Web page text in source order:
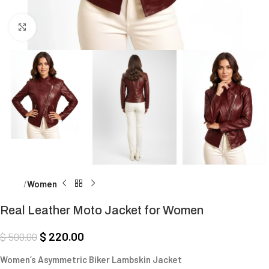
Women
Real Leather Moto Jacket for Women
$500.00 $ 220.00
Women’s Asymmetric Biker Lambskin Jacket